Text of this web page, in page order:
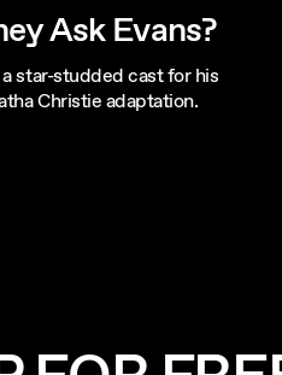
Ask Evans?
star-studded cast for his
Christie adaptation.